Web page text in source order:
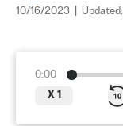
10/16/2023 Updated:
0:00
X 1